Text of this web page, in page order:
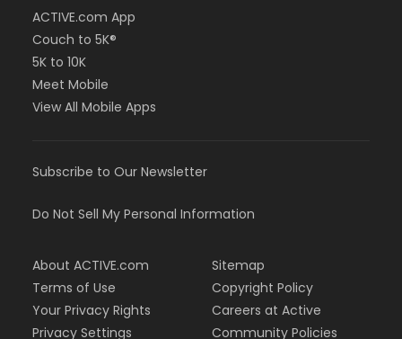
ACTIVE.com App
Couch to 5K®
5K to 10K
Meet Mobile
View All Mobile Apps
Subscribe to Our Newsletter
Do Not Sell My Personal Information
About ACTIVE.com
Terms of Use
Your Privacy Rights
Privacy Settings
Sitemap
Copyright Policy
Careers at Active
Community Policies